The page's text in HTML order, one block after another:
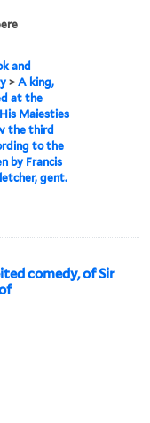
and
>A king,
at the
Maiesties
the third
to the
by Francis
gent.
comedy, of Sir